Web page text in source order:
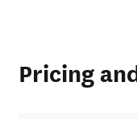
Pricing